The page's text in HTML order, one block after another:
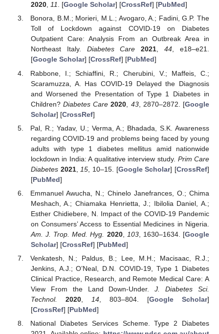
2020, 11. [Google Scholar] [CrossRef] [PubMed]
Bonora, B.M.; Morieri, M.L.; Avogaro, A.; Fadini, G.P. The
Toll of Lockdown against COVID-19 on Diabetes
Outpatient Care: Analysis From an Outbreak Area in
Northeast Italy. Diabetes Care 2021,44, e18–e21.
[Google Scholar] [CrossRef] [PubMed]
Rabbone, I.; Schiaffini, R.; Cherubini, V.; Maffeis, C.;
Scaramuzza, A. Has COVID-19 Delayed the Diagnosis
and Worsened the Presentation of Type 1 Diabetes in
Children?Diabetes Care 2020 43, 2870–2872. [Google
Scholar] [CrossRef]
Pal, R.; Yadav, U.; Verma, A.; Bhadada, S.K. Awareness
regarding COVID-19 and problems being faced by young
adults with type 1 diabetes mellitus amid nationwide
lockdown in India: A qualitative interview study. Prim Care
Diabetes 2021, 15 , 10–15. [Google Scholar] [CrossRef]
[PubMed]
Emmanuel Awucha, N.; Chinelo Janefrances, O.; Chima
Meshach, A.; Chiamaka Henrietta, J.; Ibilolia Daniel, A.;
Esther Chidiebere, N. Impact of the COVID-19 Pandemic
on Consumers’ Access to Essential Medicines in Nigeria.
Am. J. Trop. Med. Hyg.
2020, 103, 1630–1634. [Google
Scholar] [CrossRef] [PubMed]
Venkatesh, N.; Paldus, B.; Lee, M.H.; Macisaac, R.J.;
Jenkins, A.J.; O’Neal, D.N. COVID-19, Type 1 Diabetes
Clinical Practice, Research, and Remote Medical Care: A
View From the Land Down-Under.J. Diabetes Sci.
Technol.
2020, 14, 803–804. [Google Scholar]
[CrossRef] [PubMed]
National Diabetes Services Scheme. Type 2 Diabetes